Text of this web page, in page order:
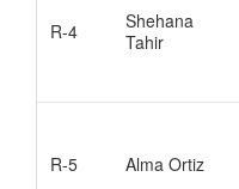
R-4
Shehana
Tahir
R-5 Alma Ortiz